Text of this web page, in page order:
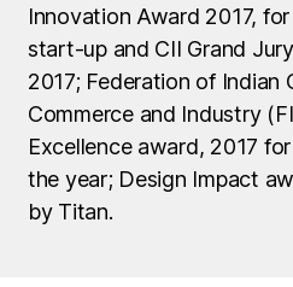
Innovation Award 2017,
start-up and CII Grand
2017; Federation of Indian
Commerce and Industry
Excellence award, 2017
the year; Design Impact
by Titan.